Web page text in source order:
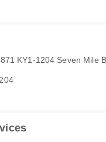
KY1-1204 Seven Mile